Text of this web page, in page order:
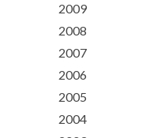
2009
2008
2007
2006
2005
2004